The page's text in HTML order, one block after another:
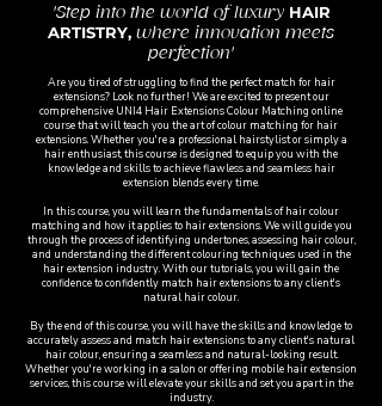
'Step into the world of luxury HAIR
ARTISTRY, where innovation meets
perfection'
Are you tired of struggling to find the perfect match for hair
extensions? Look no further! We are excited to present our
comprehensive UNI4 Hair Extensions Colour Matching online
course that will teach you the art of colour matching for hair
extensions. Whether you're a professional hairstylist or simply a
hair enthusiast, this course is designed to equip you with the
knowledge and skills to achieve flawless and seamless hair
extension blends every time.
In this course, you will learn the fundamentals of hair colour
matching and how it applies to hair extensions. We will guide you
through the process of identifying undertones, assessing hair colour,
and understanding the different colouring techniques used in the
hair extension industry. With our tutorials, you will gain the
confidence to confidently match hair extensions to any client's
natural hair colour.
By the end of this course, you will have the skills and knowledge to
accurately assess and match hair extensions to any client's natural
hair colour, ensuring a seamless and natural-looking result.
Whether you're working in a salon or offering mobile hair extension
services, this course will elevate your skills and set you apart in the
industry.